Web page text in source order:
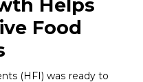
Helps
Food
(HFI) was ready to